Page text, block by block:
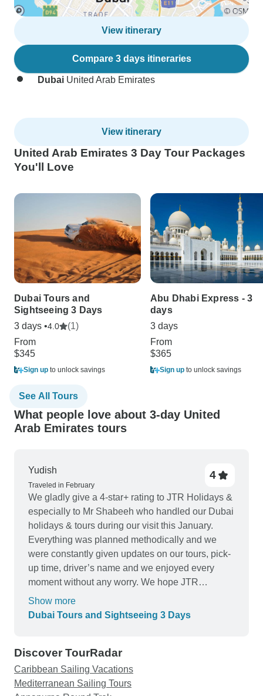
View itinerary
Compare 3 days itineraries
Dubai United Arab Emirates
View itinerary
United Arab Emirates 3 Day Tour Packages
You'll Love
Dubai Tours and
Sightseeing 3 Days
3 days •4.0
(1)
From
$345
Sign up to unlock savings
Abu Dhabi Express - 3
days
3 days
From
$365
Sign up to unlock savings
See All Tours
What people love about 3-day United
Arab Emirates tours
Yudish
Traveled in February
4
We gladly give a 4-star+ rating to JTR Holidays &
especially to Mr Shabeeh who handled our Dubai
holidays & tours during our visit this January.
Everything was planned methodically and we
were constantly given updates on our tours, pick-
up time, driver’s name and we enjoyed every
moment without any worry. We hope JTR
Holidays continues to deliver this good service at
all times to all its visitors in Dubai and we
Show more
Dubai Tours and Sightseeing 3 Days
Discover TourRadar
Caribbean Sailing Vacations
Mediterranean Sailing Tours